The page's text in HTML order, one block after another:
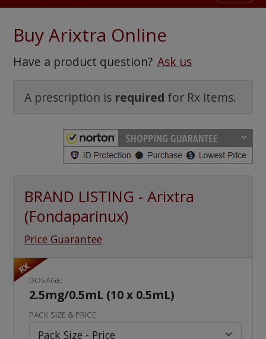
475,000+ real customer reviews
Buy Arixtra Online
Have a product question? Ask us
A prescription is required for Rx items.
BRAND LISTING - Arixtra
(Fondaparinux)
Price Guarantee
RX
DOSAGE:
2.5mg/0.5mL (10 x 0.5mL)
PACK SIZE & PRICE: